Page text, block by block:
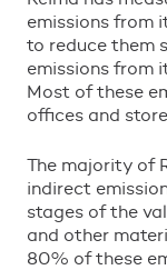
emissions from
to reduce them
emissions from
Most of these
offices and
The majority of
indirect
stages of the
and other
80% of these